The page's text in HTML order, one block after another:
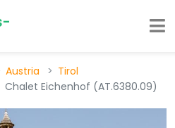
Austria
Tirol
Chalet Eichenhof (AT.6380.09)